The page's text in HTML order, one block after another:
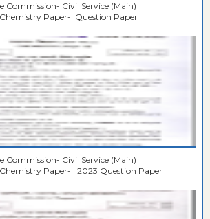
Commission- Civil Service (Main)
Paper-I Question Paper
Commission- Civil Service (Main)
Paper-II 2023 Question Paper